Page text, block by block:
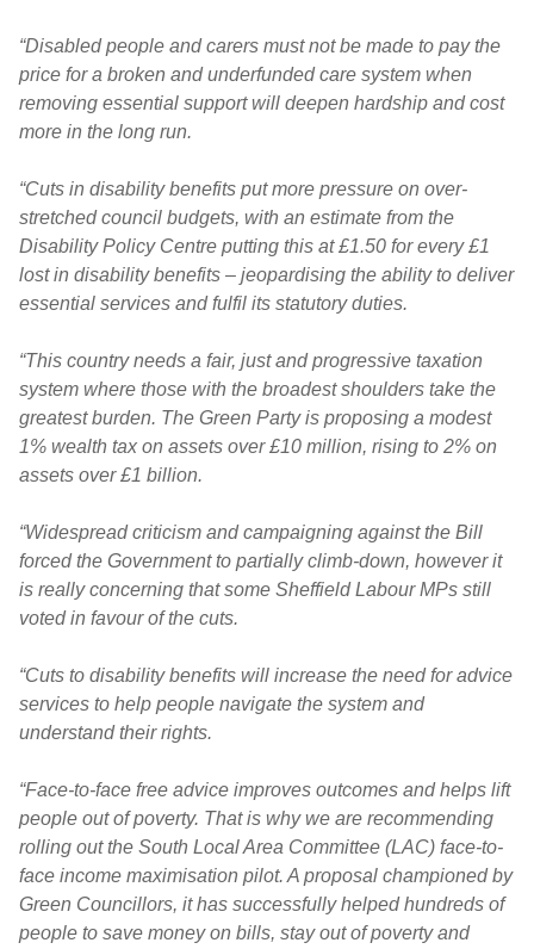
“Disabled people and carers must not be made to pay the
price for a broken and underfunded care system when
removing essential support will deepen hardship and cost
more in the long run.
“Cuts in disability benefits put more pressure on over-
stretched council budgets, with an estimate from the
Disability Policy Centre putting this at £1.50 for every £1
lost in disability benefits – jeopardising the ability to deliver
essential services and fulfil its statutory duties.
“This country needs a fair, just and progressive taxation
system where those with the broadest shoulders take the
greatest burden. The Green Party is proposing a modest
1% wealth tax on assets over £10 million, rising to 2% on
assets over £1 billion.
“Widespread criticism and campaigning against the Bill
forced the Government to partially climb-down, however it
is really concerning that some Sheffield Labour MPs still
voted in favour of the cuts.
“Cuts to disability benefits will increase the need for advice
services to help people navigate the system and
understand their rights.
“Face-to-face free advice improves outcomes and helps lift
people out of poverty. That is why we are recommending
rolling out the South Local Area Committee (LAC) face-to-
face income maximisation pilot. A proposal championed by
Green Councillors, it has successfully helped hundreds of
people to save money on bills, stay out of poverty and